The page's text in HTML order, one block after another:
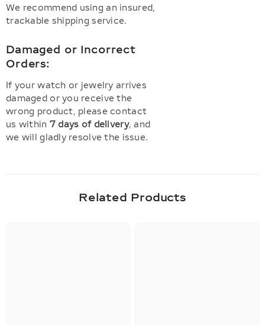
We recommend using an insured,
trackable shipping service.
Damaged or Incorrect
Orders:
If your watch or jewelry arrives
damaged or you receive the
wrong product, please contact
us within 7 days of delivery, and
we will gladly resolve the issue.
Related Products